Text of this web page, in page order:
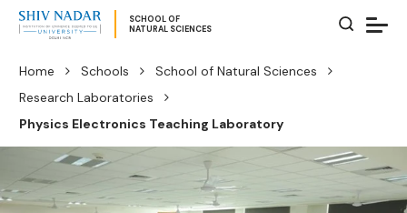
SCHOOL OF
NATURAL SCIENCES
Home Schools
School of Natural Sciences
Research Laboratories
Physics Electronics Teaching Laboratory